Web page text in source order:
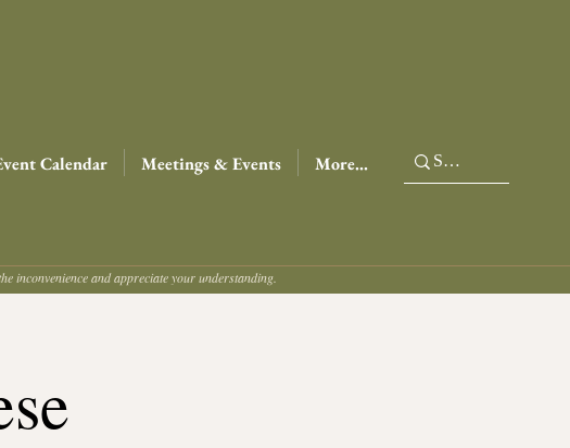
Calendar Meetings & Events More...
inconvenience and appreciate your understanding.